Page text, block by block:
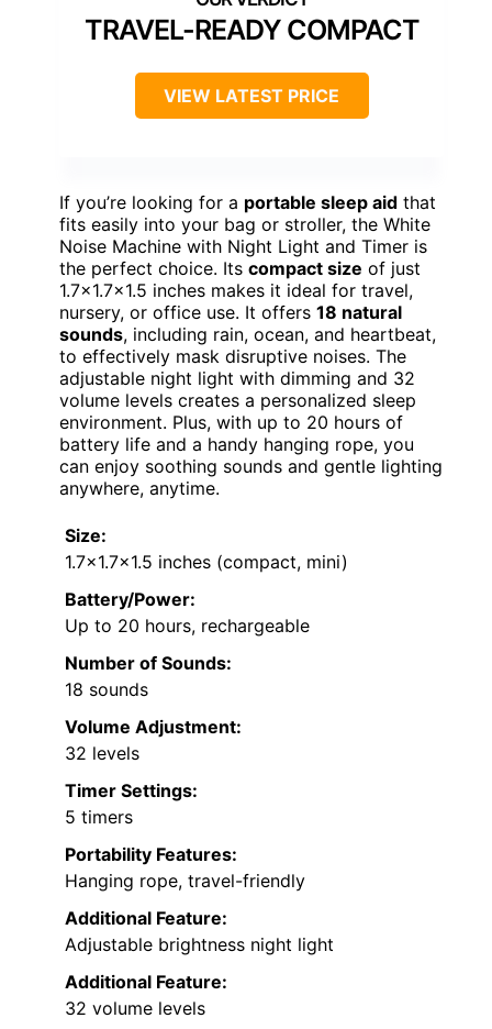
TRAVEL-READY COMPACT
VIEW LATEST PRICE
If you’re looking for a portable sleep aid that
fits easily into your bag or stroller, the White
Noise Machine with Night Light and Timer is
the perfect choice. Its compact size of just
1.7×1.7×1.5 inches makes it ideal for travel,
nursery, or office use. It offers 18 natural
sounds, including rain, ocean, and heartbeat,
to effectively mask disruptive noises. The
adjustable night light with dimming and 32
volume levels creates a personalized sleep
environment. Plus, with up to 20 hours of
battery life and a handy hanging rope, you
can enjoy soothing sounds and gentle lighting
anywhere, anytime.
Size:
1.7×1.7×1.5 inches (compact, mini)
Battery/Power:
Up to 20 hours, rechargeable
Number of Sounds:
18 sounds
Volume Adjustment:
32 levels
Timer Settings:
5 timers
Portability Features:
Hanging rope, travel-friendly
Additional Feature:
Adjustable brightness night light
Additional Feature:
32 volume levels